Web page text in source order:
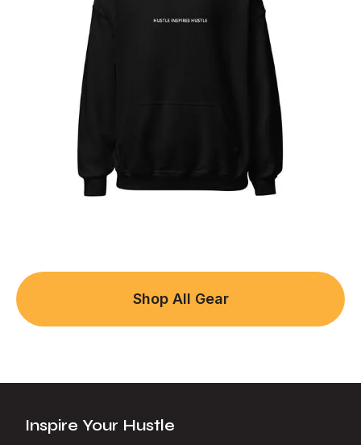
Shop All Gear
Inspire Your Hustle